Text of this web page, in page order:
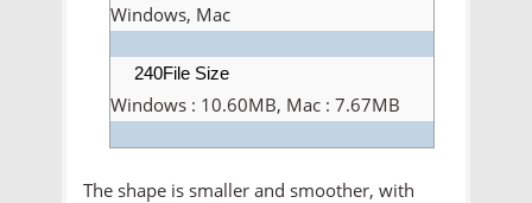
Windows, Mac
240File Size
Windows : 10.60MB, Mac : 7.67MB
The shape is smaller and smoother, with